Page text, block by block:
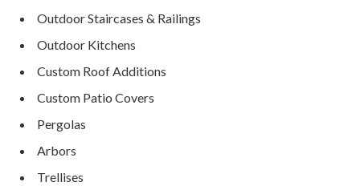
Outdoor Staircases & Railings
Outdoor Kitchens
Custom Roof Additions
Custom Patio Covers
Pergolas
Arbors
Trellises